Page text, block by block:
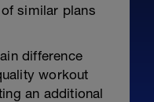
similar plans
difference
workout
an additional